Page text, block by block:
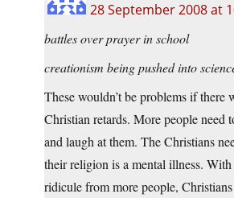
28 September 2008 at
battles over prayer in school
creationism being pushed into
These wouldn’t be problems if there
Christian retards. More people need
and laugh at them. The Christians
their religion is a mental illness. With
ridicule from more people,